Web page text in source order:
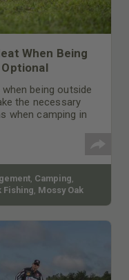
When Being
being outside
the necessary
when camping in
, Camping,
Fishing, Mossy Oak